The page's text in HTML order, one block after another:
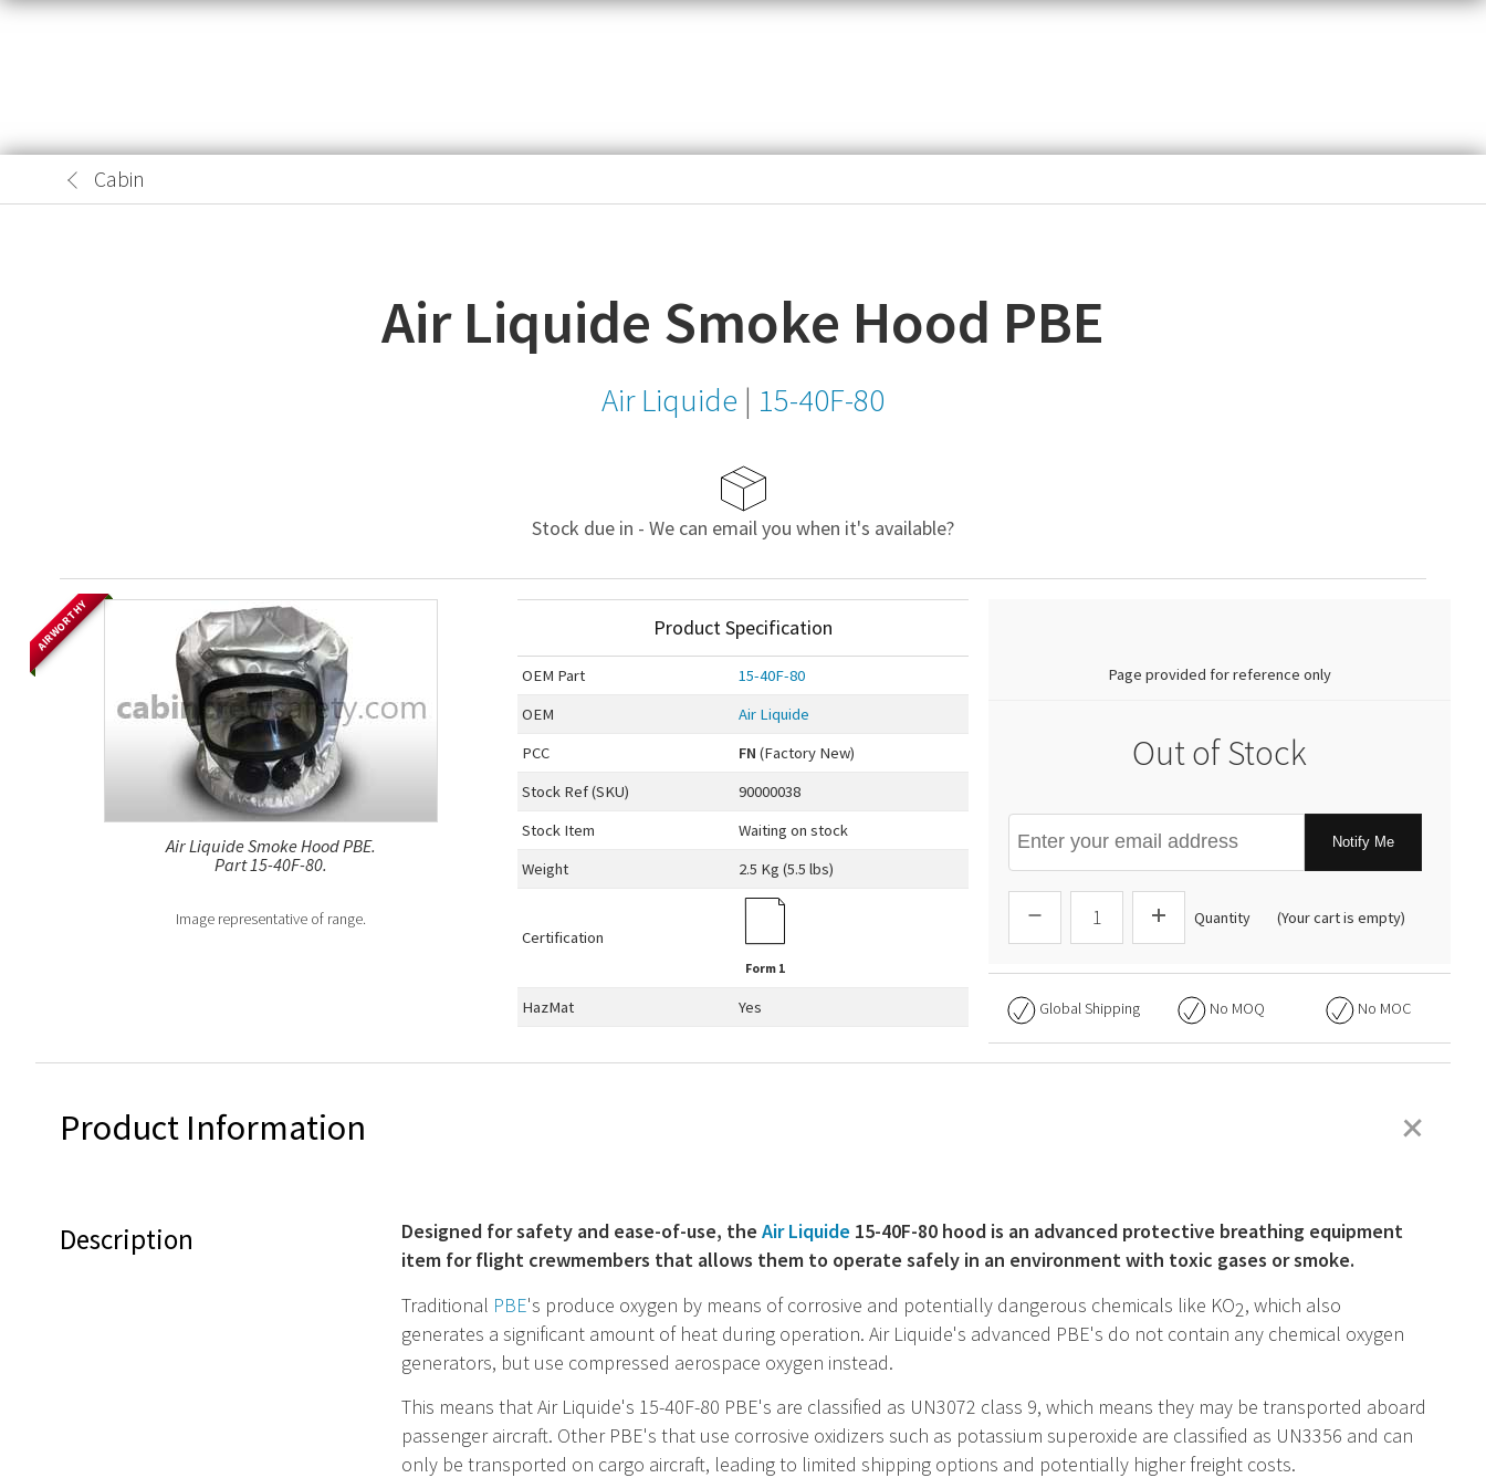
item,
Cabin
Air Liquide Smoke Hood PBE
Air Liquide | 15-40F-80
Stock due in - We can email you when it's available?
AIRWORTHY
Air Liquide Smoke Hood PBE.
Part 15-40F-80.
Image representative of range.
Product Specification
OEM Part
15-40F-80
OEM
Air Liquide
PCC
FN (Factory New)
Stock Ref (SKU)
90000038
Stock Item
Waiting on stock
Weight
2.5 Kg (5.5 lbs)
Certification
Form 1
HazMat Yes
Page provided for reference only
Out of Stock
Notify Me
Quantity (Your cart is empty)
Global Shipping No MOQ No MOC
Product Information +
Description Designed for safety and ease-of-use, the Air Liquide 15-40F-80 hood is an advanced protective breathing equipment
item for flight crewmembers that allows them to operate safely in an environment with toxic gases or smoke.
Traditional PBE's produce oxygen by means of corrosive and potentially dangerous chemicals like KO2, which also
generates a significant amount of heat during operation. Air Liquide's advanced PBE's do not contain any chemical oxygen
generators, but use compressed aerospace oxygen instead.
This means that Air Liquide's 15-40F-80 PBE's are classified as UN3072 class 9, which means they may be transported aboard
passenger aircraft. Other PBE's that use corrosive oxidizers such as potassium superoxide are classified as UN3356 and can
only be transported on cargo aircraft, leading to limited shipping options and potentially higher freight costs.